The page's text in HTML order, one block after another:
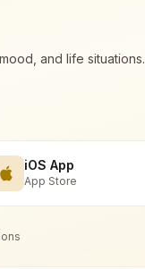
and life situations.
iOS App
App Store